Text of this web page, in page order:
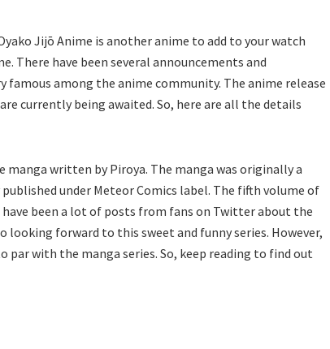
Jijō Anime is another anime to add to your watch
There have been several announcements and
among the anime community. The anime release
currently being awaited. So, here are all the details
manga written by Piroya. The manga was originally a
under Meteor Comics label. The fifth volume of
been a lot of posts from fans on Twitter about the
looking forward to this sweet and funny series. However,
with the manga series. So, keep reading to find out